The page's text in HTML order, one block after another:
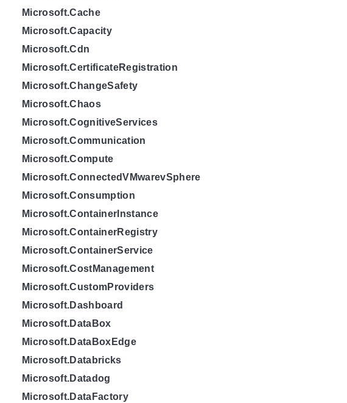
Microsoft.Cache
Microsoft.Capacity
Microsoft.Cdn
Microsoft.CertificateRegistration
Microsoft.ChangeSafety
Microsoft.Chaos
Microsoft.CognitiveServices
Microsoft.Communication
Microsoft.Compute
Microsoft.ConnectedVMwarevSphere
Microsoft.Consumption
Microsoft.ContainerInstance
Microsoft.ContainerRegistry
Microsoft.ContainerService
Microsoft.CostManagement
Microsoft.CustomProviders
Microsoft.Dashboard
Microsoft.DataBox
Microsoft.DataBoxEdge
Microsoft.Databricks
Microsoft.Datadog
Microsoft.DataFactory